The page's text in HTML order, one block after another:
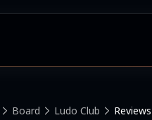
Board Ludo Club Reviews